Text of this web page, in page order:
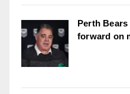
Perth Bears
forward on